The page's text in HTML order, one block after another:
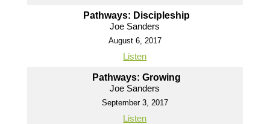
Pathways: Discipleship
Joe Sanders
August 6, 2017
Listen
Pathways: Growing
Joe Sanders
September 3, 2017
Listen